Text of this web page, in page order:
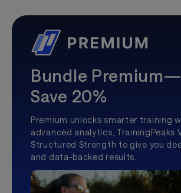
Bundle Premium—
Save 20%
Premium unlocks smarter training
advanced analytics, TrainingPeaks
Structured Strength to give you
and data-backed results.